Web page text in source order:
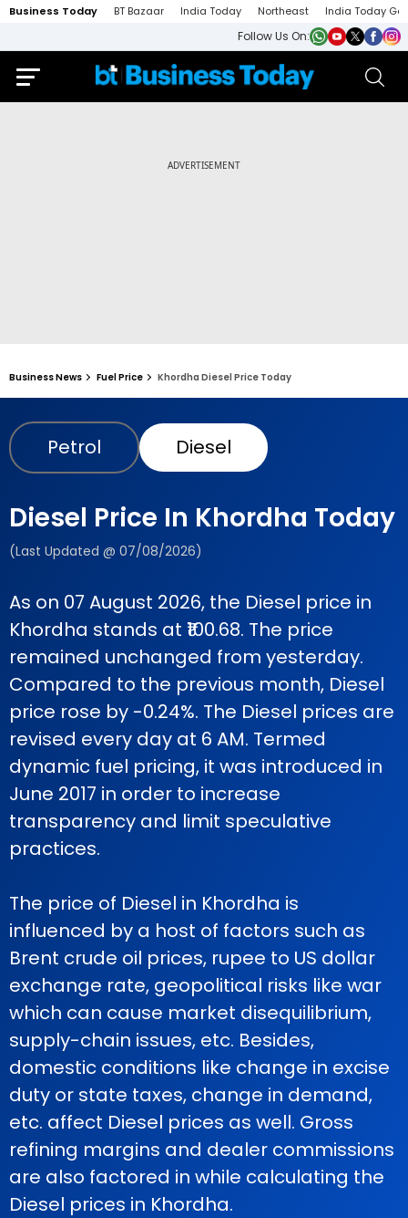
Business Today BT Bazaar India Today Northeast India Today
Follow Us On:
Business News Fuel Price Khordha Diesel Price Today
Petrol Diesel
Diesel Price In Khordha Today
(Last Updated @ 07/08/2026)
As on 07 August 2026, the Diesel price in
Khordha stands at ₹100.68. The price
remained unchanged from yesterday.
Compared to the previous month, Diesel
price rose by -0.24%. The Diesel prices are
revised every day at 6 AM. Termed
dynamic fuel pricing, it was introduced in
June 2017 in order to increase
transparency and limit speculative
practices.
The price of Diesel in Khordha is
influenced by a host of factors such as
Brent crude oil prices, rupee to US dollar
exchange rate, geopolitical risks like war
which can cause market disequilibrium,
supply-chain issues, etc. Besides,
domestic conditions like change in excise
duty or state taxes, change in demand,
etc. affect Diesel prices as well. Gross
refining margins and dealer commissions
are also factored in while calculating the
Diesel prices in Khordha.